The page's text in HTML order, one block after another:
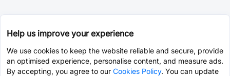
Help us improve your experience
We use cookies to keep the website reliable and secure, provide
an optimised experience, personalise content, and measure ads.
By accepting, you agree to our Cookies Policy. You can update